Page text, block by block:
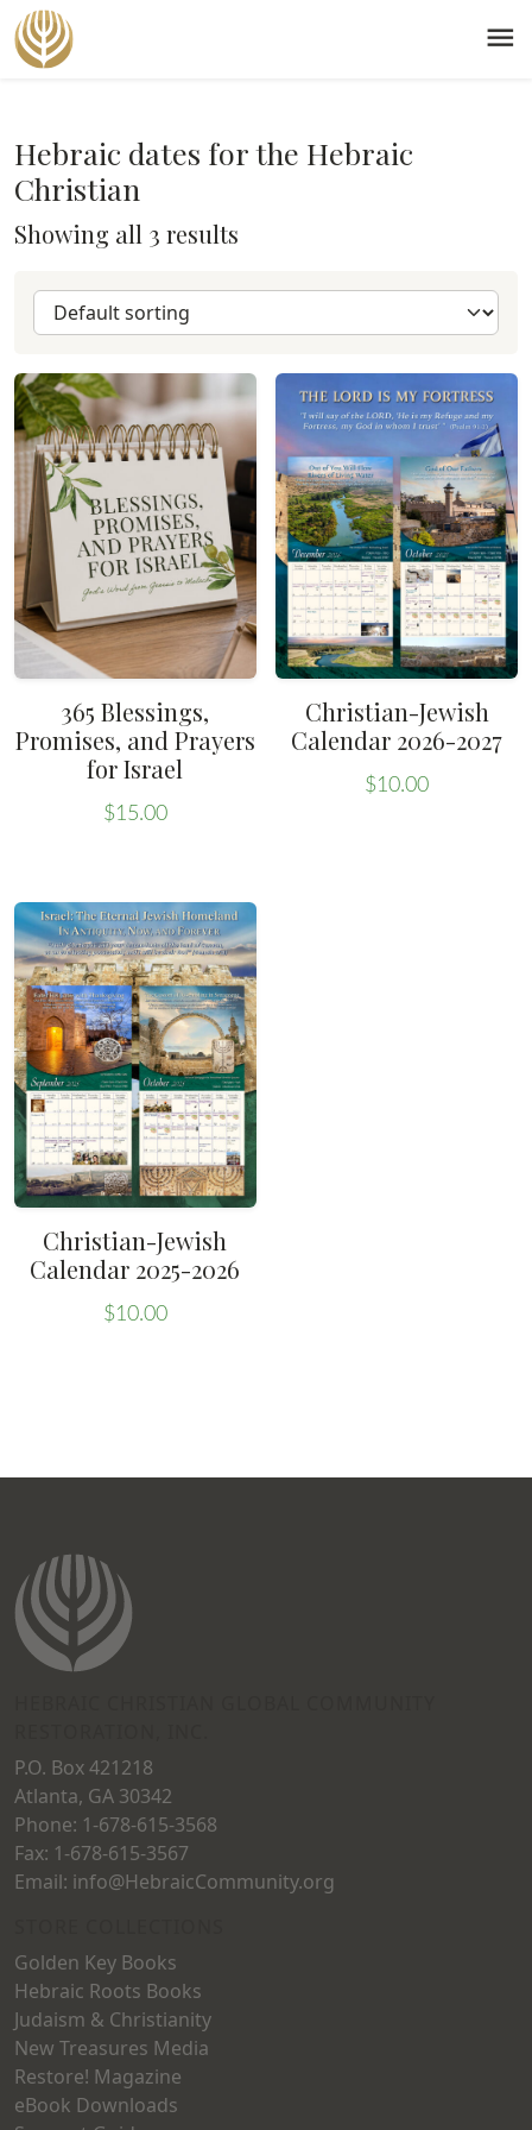
menu
Hebraic dates for the Hebraic
Christian
Showing all 3 results
365 Blessings,
Promises, and Prayers
for Israel
$15.00
Christian-Jewish
Calendar 2026-2027
$10.00
Christian-Jewish
Calendar 2025-2026
$10.00
P.O. Box 421218
Atlanta, GA 30342
Phone: 1-678-615-3568
Fax: 1-678-615-3567
Email: info@HebraicCommunity.org
Golden Key Books
Hebraic Roots Books
Judaism & Christianity
New Treasures Media
Restore! Magazine
eBook Downloads